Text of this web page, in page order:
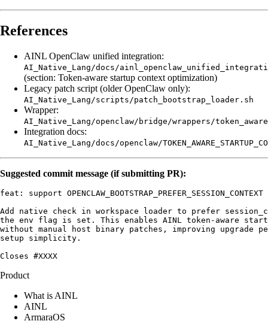
References
AINL OpenClaw unified integration:
AI_Native_Lang/docs/
(section: Token-aware startup context optimization)
Legacy patch script (older OpenClaw only):
AI_Native_Lang/scripts/patch_bootstrap_loader.sh
Wrapper:
AI_Native_Lang/openclaw/bridge/wrappers/
Integration docs:
AI_Native_Lang/docs/openclaw/
Suggested commit message (if submitting PR):
feat: support
Add native check in workspace loader to prefer
the env flag is set. This enables AINL token-aware
without manual host binary patches, improving upgrade
setup simplicity.
Product
What is AINL
AINL
ArmaraOS